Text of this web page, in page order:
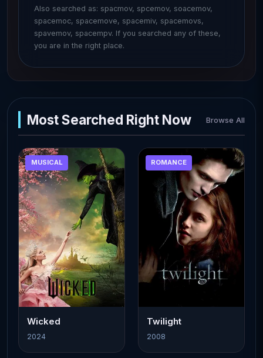
Also searched as: spacmov, spcemov, soacemov,
spacemoc, spacemove, spacemiv, spacemovs,
spavemov, spacempv. If you searched any of these,
you are in the right place.
Most Searched Right Now Browse All
MUSICAL
Wicked
2024
ROMANCE
Twilight
2008